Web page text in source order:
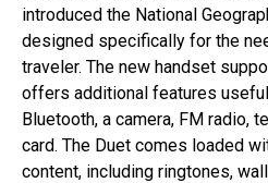
introduced the National
designed specifically for the
traveler. The new handset
offers additional features
Bluetooth, a camera, FM radio,
card. The Duet comes loaded
content, including ringtones,